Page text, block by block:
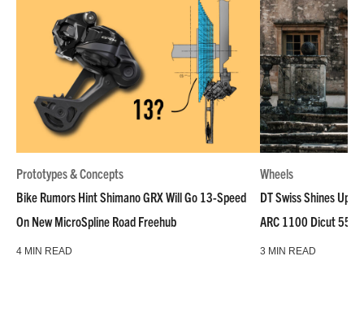
Prototypes & Concepts
Bike Rumors Hint Shimano GRX Will Go 13-Speed
On New MicroSpline Road Freehub
4 MIN READ
Wheels
DT Swiss Shines Up
ARC 1100 Dicut 55
3 MIN READ